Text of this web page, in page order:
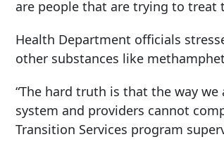
are people that are trying to treat
Health Department officials
other substances like
“The hard truth is that the way
system and providers cannot
Transition Services program